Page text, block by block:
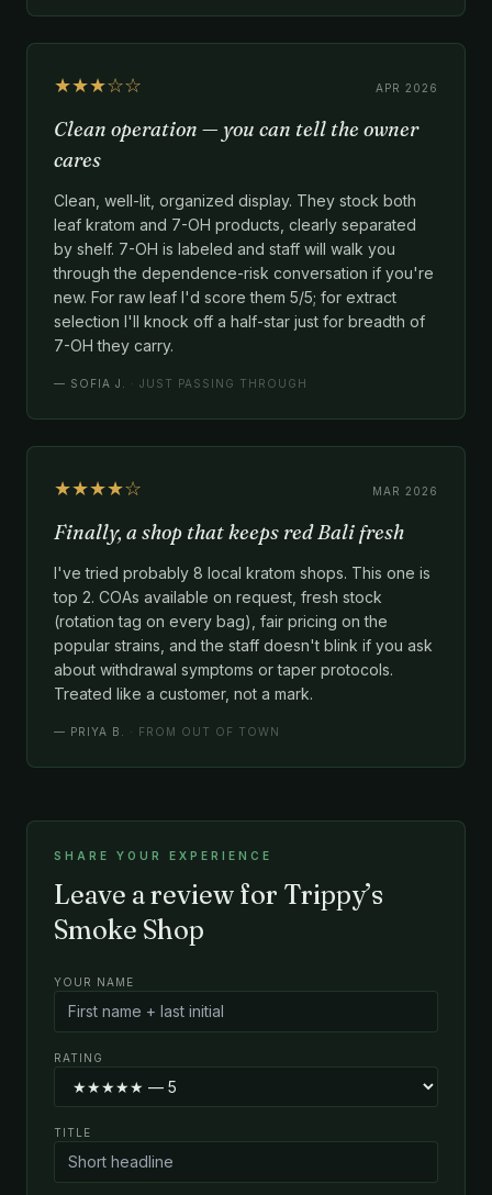
★★★☆☆ APR 2026
Clean operation — you can tell the owner
cares
Clean, well-lit, organized display. They stock both
leaf kratom and 7-OH products, clearly separated
by shelf. 7-OH is labeled and staff will walk you
through the dependence-risk conversation if you're
new. For raw leaf I'd score them 5/5; for extract
selection I'll knock off a half-star just for breadth of
7-OH they carry.
— SOFIA J. · JUST PASSING THROUGH
★★★★☆ MAR 2026
Finally, a shop that keeps red Bali fresh
I've tried probably 8 local kratom shops. This one is
top 2. COAs available on request, fresh stock
(rotation tag on every bag), fair pricing on the
popular strains, and the staff doesn't blink if you ask
about withdrawal symptoms or taper protocols.
Treated like a customer, not a mark.
— PRIYA B. · FROM OUT OF TOWN
SHARE YOUR EXPERIENCE
Leave a review for Trippy’s
Smoke Shop
YOUR NAME
RATING
TITLE